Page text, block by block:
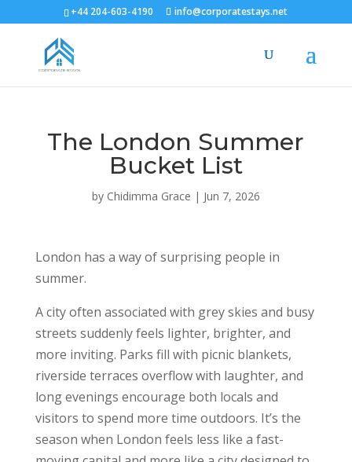
+44 204-603-4190 info@corporatestays.net
The London Summer
Bucket List
by Chidimma Grace | Jun 7, 2026
London has a way of surprising people in
summer.
A city often associated with grey skies and busy
streets suddenly feels lighter, brighter, and
more inviting. Parks fill with picnic blankets,
riverside terraces overflow with laughter, and
long evenings encourage both locals and
visitors to spend more time outdoors. It’s the
season when London feels less like a fast-